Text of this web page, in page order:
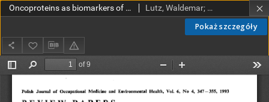
Pokaż szczegóły
Oncoproteins as biomarkers of a preclinical form of cancer of the respiratory tract induced by environmental carcinogens Lutz, Waldemar; Sułkowski, Wiesław; Krajewska, Bożenna